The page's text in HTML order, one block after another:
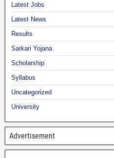
Latest Jobs
Latest News
Results
Sarkari Yojana
Scholarship
Syllabus
Uncategorized
University
Advertisement